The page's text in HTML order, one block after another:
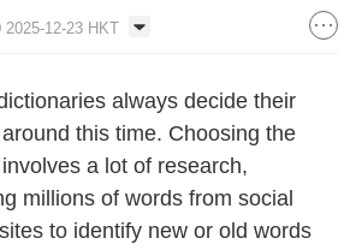
2025-12-23 HKT
always decide their
this time. Choosing the
a lot of research,
millions of words from social
to identify new or old words